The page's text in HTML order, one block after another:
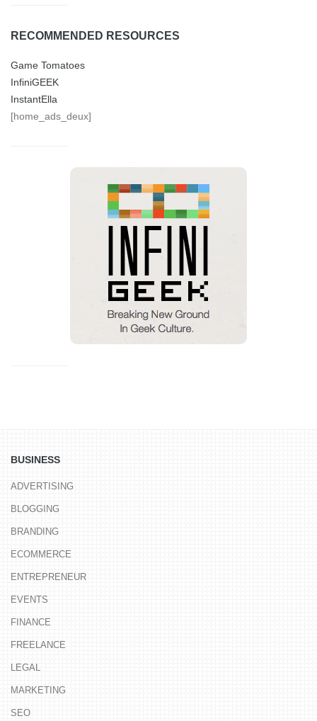
RECOMMENDED RESOURCES
Game Tomatoes
InfiniGEEK
InstantElla
[home_ads_deux]
BUSINESS
ADVERTISING
BLOGGING
BRANDING
ECOMMERCE
ENTREPRENEUR
EVENTS
FINANCE
FREELANCE
LEGAL
MARKETING
SEO